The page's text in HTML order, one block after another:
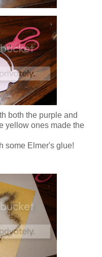
both the purple and
yellow ones made the
some Elmer's glue!